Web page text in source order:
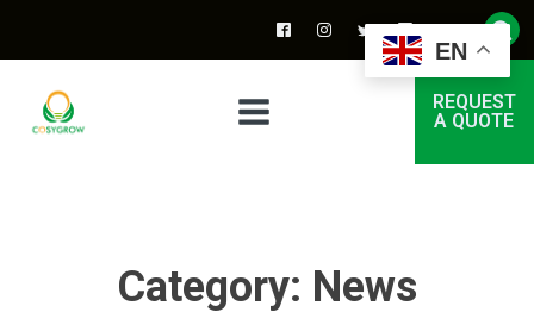
REQUEST
A QUOTE
Category: News
EN